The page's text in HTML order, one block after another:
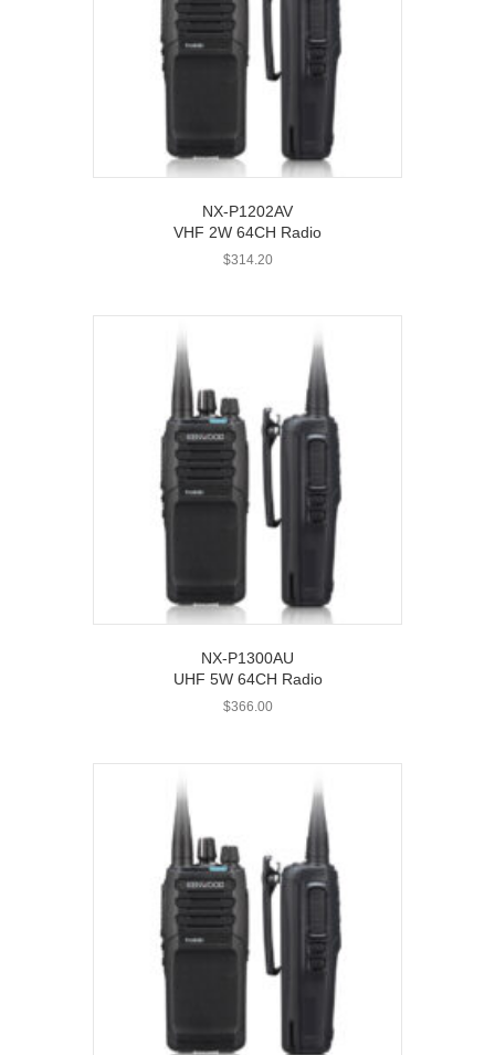
NX-P1202AV
VHF 2W 64CH Radio
$314.20
NX-P1300AU
UHF 5W 64CH Radio
$366.00